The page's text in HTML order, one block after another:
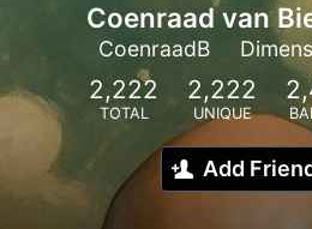
Coenraad van
CoenraadB
2,222
TOTAL
2,222
UNIQUE
Add